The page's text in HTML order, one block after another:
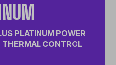
PLATINUM POWER
THERMAL CONTROL